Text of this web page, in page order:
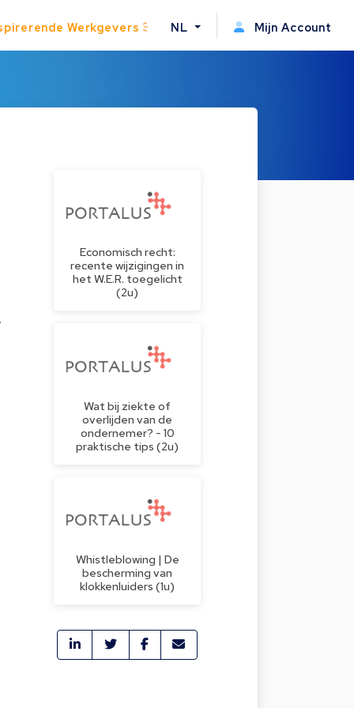
Werkgevers NL Mijn Account
Economisch recht:
recente wijzigingen in
het W.E.R. toegelicht
(2u)
Wat bij ziekte of
overlijden van de
ondernemer? - 10
praktische tips (2u)
Whistleblowing | De
bescherming van
klokkenluiders (1u)